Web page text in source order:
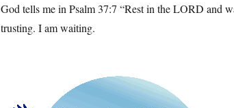
God tells me in Psalm 37:7 “Rest in the LORD and
trusting. I am waiting.